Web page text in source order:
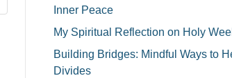
Inner Peace
My Spiritual Reflection on Holy
Building Bridges: Mindful Ways to
Divides